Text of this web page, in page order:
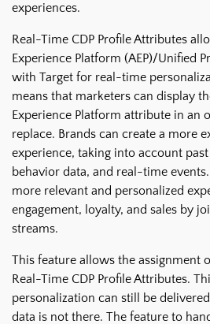
experiences.
Real-Time CDP Profile Attributes
Experience Platform (AEP)/Unified
with Target for real-time
means that marketers can display
Experience Platform attribute in an
replace. Brands can create a more
experience, taking into account
behavior data, and real-time
more relevant and personalized
engagement, loyalty, and sales by
streams.
This feature allows the assignment
Real-Time CDP Profile Attributes.
personalization can still be
data is not there. The feature to